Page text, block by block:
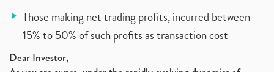
Those making net trading profits, incurred between
15% to 50% of such profits as transaction cost
Dear Investor,